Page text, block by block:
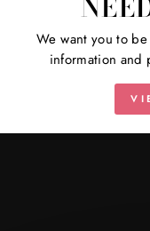
We want you to
information and